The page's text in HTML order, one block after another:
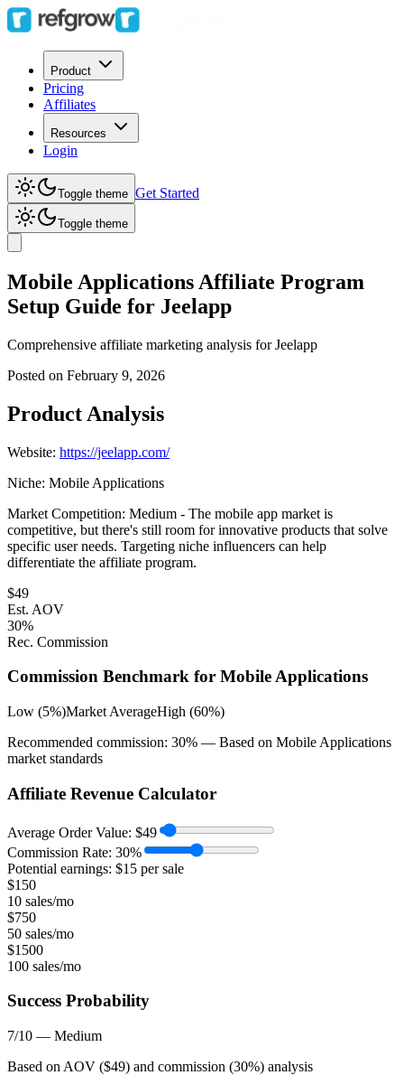
Product
Pricing
Affiliates
Resources
Login
Toggle theme Get Started
Toggle theme
Mobile Applications Affiliate Program
Setup Guide for Jeelapp
Comprehensive affiliate marketing analysis forJeelapp
Posted on February 9, 2026
Product Analysis
Website: https://jeelapp.com/
Niche: Mobile Applications
Market Competition: Medium - The mobile app market is
competitive, but there's still room for innovative products that solve
specific user needs. Targeting niche influencers can help
differentiate the affiliate program.
$49
Est. AOV
30%
Rec. Commission
Commission Benchmark for Mobile Applications
Low (5%)Market AverageHigh (60%)
Recommended commission: 30% — Based on Mobile Applications
market standards
Affiliate Revenue Calculator
Average Order Value: $49
Commission Rate: 30%
Potential earnings: $15 per sale
$150
10 sales/mo
$750
50 sales/mo
$1500
100 sales/mo
Success Probability
7/10 — Medium
Based on AOV ($49) and commission (30%) analysis